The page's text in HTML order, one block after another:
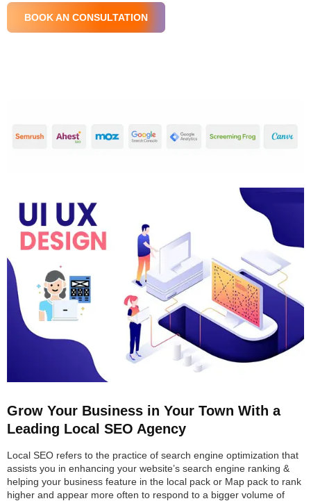
BOOK AN CONSULTATION
Grow Your Business in Your Town With a
Leading Local SEO Agency
Local SEO refers to the practice of search engine optimization that
assists you in enhancing your website’s search engine ranking &
helping your business feature in the local pack or Map pack to rank
higher and appear more often to respond to a bigger volume of